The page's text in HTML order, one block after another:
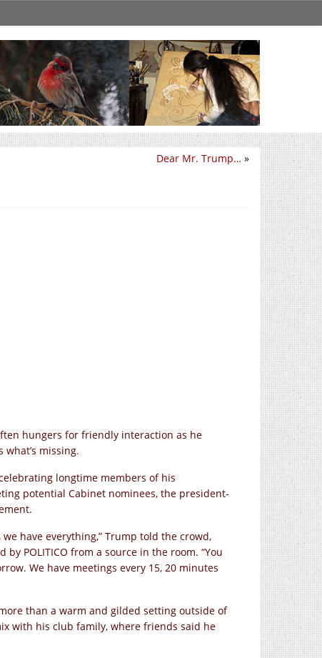
Dear Mr. Trump… »
hungers for friendly interaction as he
missing.
longtime members of his
potential Cabinet nominees, the president-
have everything,” Trump told the crowd,
POLITICO from a source in the room. “You
We have meetings every 15, 20 minutes
than a warm and gilded setting outside of
with his club family, where friends said he